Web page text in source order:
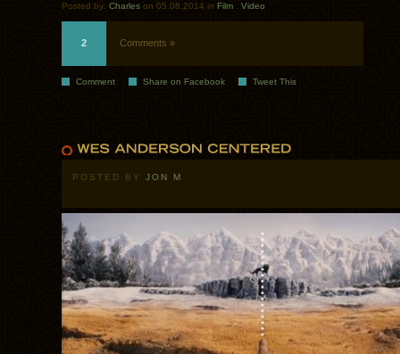
Posted by: Charles on 05.08.2014 in Film . Video
2 Comments »
Comment Share on Facebook Tweet This
POSTED BY JON M